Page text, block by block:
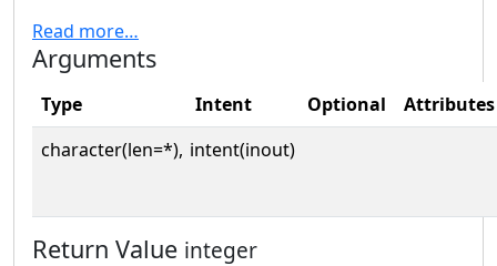
Read more…
Arguments
Type Intent Optional
Attributes
character(len=*), intent(inout)
Return Value integer